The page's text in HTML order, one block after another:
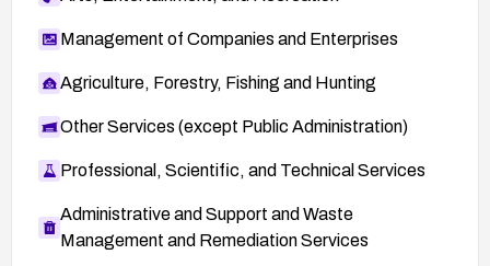
Management of Companies and Enterprises
Agriculture, Forestry, Fishing and Hunting
Other Services (except Public Administration)
Professional, Scientific, and Technical Services
Administrative and Support and Waste
Management and Remediation Services